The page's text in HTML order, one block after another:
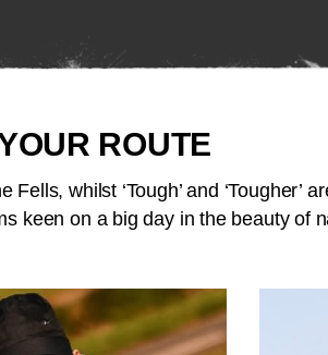
ROUTE
whilst ‘Tough’ and ‘Tougher’
keen on a big day in the beauty of